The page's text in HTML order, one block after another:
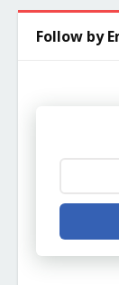
Follow by